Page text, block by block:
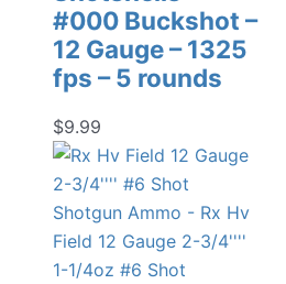
#000 Buckshot –
12 Gauge – 1325
fps – 5 rounds
$9.99